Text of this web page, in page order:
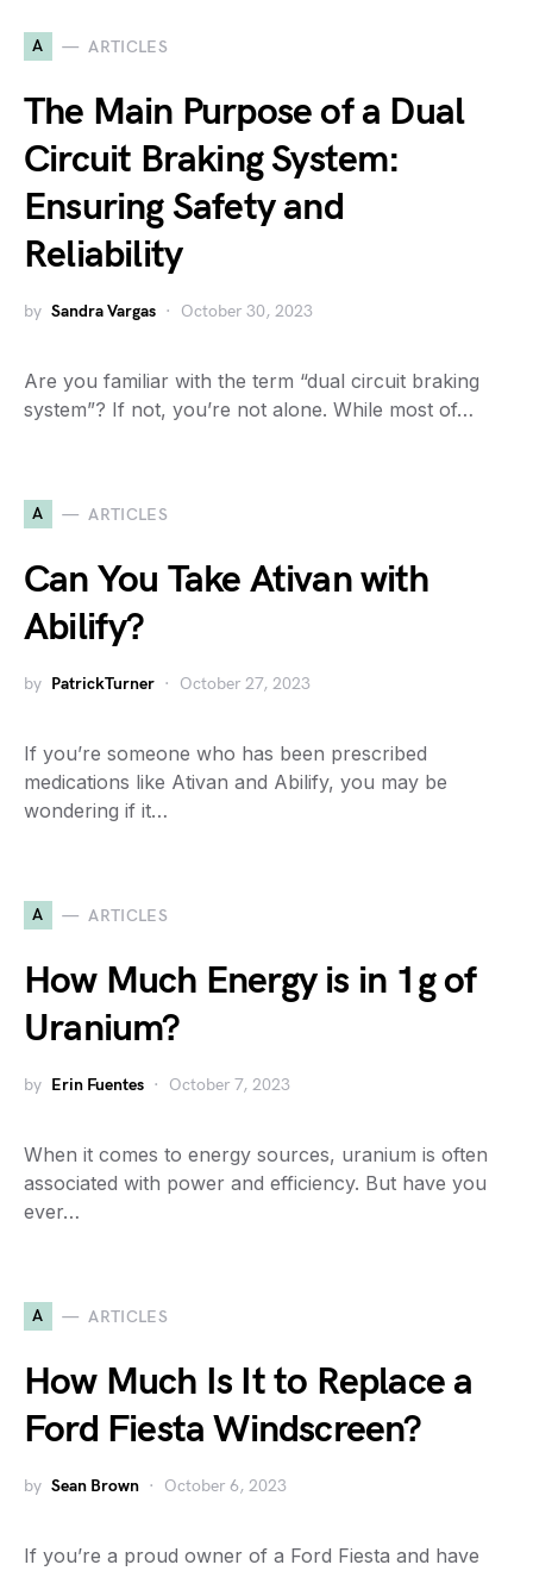
A ARTICLES
The Main Purpose of a Dual
Circuit Braking System:
Ensuring Safety and
Reliability
by Sandra Vargas October 30, 2023
Are you familiar with the term “dual circuit braking
system”? If not, you’re not alone. While most of…
A ARTICLES
Can You Take Ativan with
Abilify?
by PatrickTurner October 27, 2023
If you’re someone who has been prescribed
medications like Ativan and Abilify, you may be
wondering if it…
A ARTICLES
How Much Energy is in 1g of
Uranium?
by Erin Fuentes October 7, 2023
When it comes to energy sources, uranium is often
associated with power and efficiency. But have you
ever…
A ARTICLES
How Much Is It to Replace a
Ford Fiesta Windscreen?
by Sean Brown October 6, 2023
If you’re a proud owner of a Ford Fiesta and have